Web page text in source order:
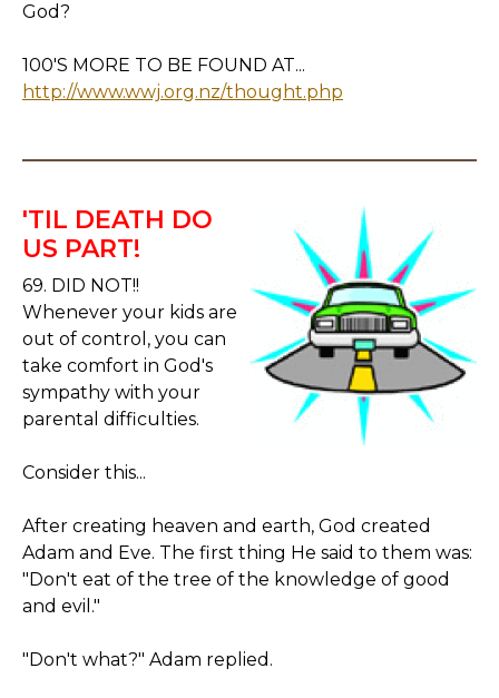
God?
100'S MORE TO BE FOUND AT...
http://www.wwj.org.nz/thought.php
'TIL DEATH DO
US PART!
69. DID NOT!!
Whenever your kids are
out of control, you can
take comfort in God's
sympathy with your
parental difficulties.
Consider this...
After creating heaven and earth, God created
Adam and Eve. The first thing He said to them was:
"Don't eat of the tree of the knowledge of good
and evil."
"Don't what?" Adam replied.